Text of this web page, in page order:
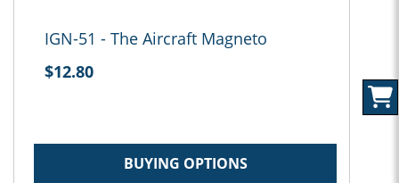
IGN-51 - The Aircraft Magneto
$12.80
BUYING OPTIONS